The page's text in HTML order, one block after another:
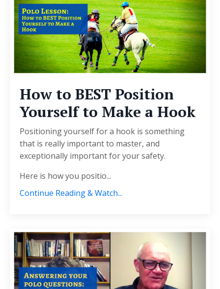
How to BEST Position
Yourself to Make a Hook
Positioning yourself for a hook is something
that is really important to master, and
exceptionally important for your safety.
Here is how you positio...
Continue Reading & Watch...